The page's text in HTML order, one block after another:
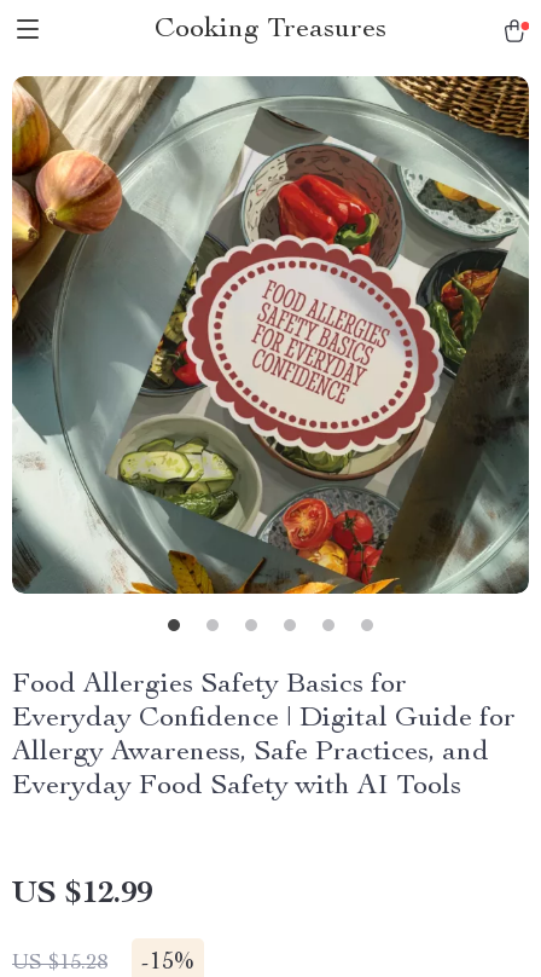
Cooking Treasures
Food Allergies Safety Basics for
Everyday Confidence | Digital Guide for
Allergy Awareness, Safe Practices, and
Everyday Food Safety with AI Tools
US $12.99
US $15.28 -15%